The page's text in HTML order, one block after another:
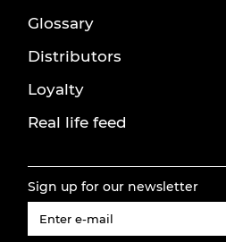
Glossary
Distributors
Loyalty
Real life feed
Sign up for our newsletter